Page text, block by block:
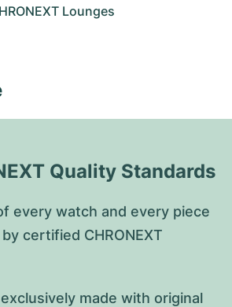
Lounges
Quality Standards
every watch and every piece
certified CHRONEXT
made with original